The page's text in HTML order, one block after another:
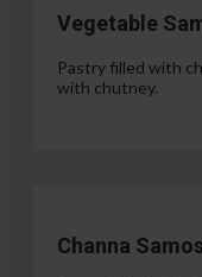
Vegetable
Pastry filled with
with chutney.
Channa